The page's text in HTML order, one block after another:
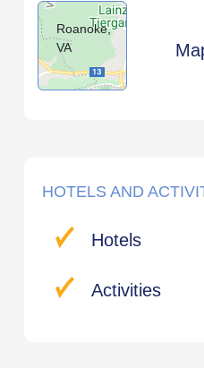
Roanoke,
VA
HOTELS AND
Hotels
Activities